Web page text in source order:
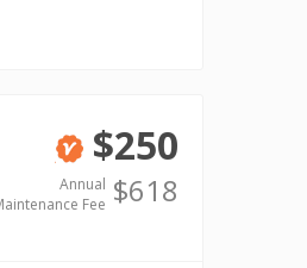
Verified
$250
Annual
Fee $618